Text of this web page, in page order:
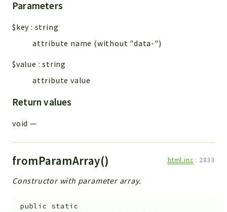
Parameters
$key : string
attribute name (without "data-")
$value :string
attribute value
Return values
void —
fromParamArray() html.inc : 2833
Constructor with parameter array.
public
static